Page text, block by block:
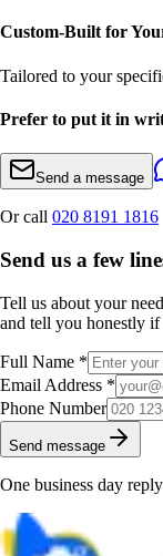
Custom-Built for
Tailored to your
Prefer to put it in
Send a message
Or call 020 8191 1816
Send us a few
Tell us about your
and tell you honestly
Full Name *
Email Address *
Phone Number
Send message
One business day